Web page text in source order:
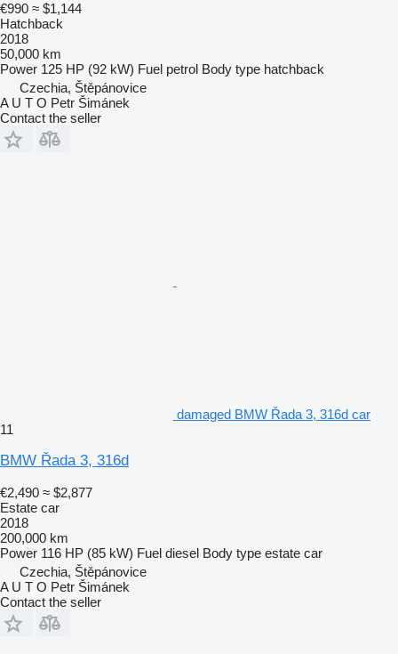
€990 ≈ $1,144
Hatchback
2018
50,000 km
Power 125 HP (92 kW) Fuel petrol Body type hatchback
Czechia, Štěpánovice
A U T O Petr Šimánek
Contact the seller
damaged BMW Řada 3, 316d car
11
BMW Řada 3, 316d
€2,490 ≈ $2,877
Estate car
2018
200,000 km
Power 116 HP (85 kW) Fuel diesel Body type estate car
Czechia, Štěpánovice
A U T O Petr Šimánek
Contact the seller